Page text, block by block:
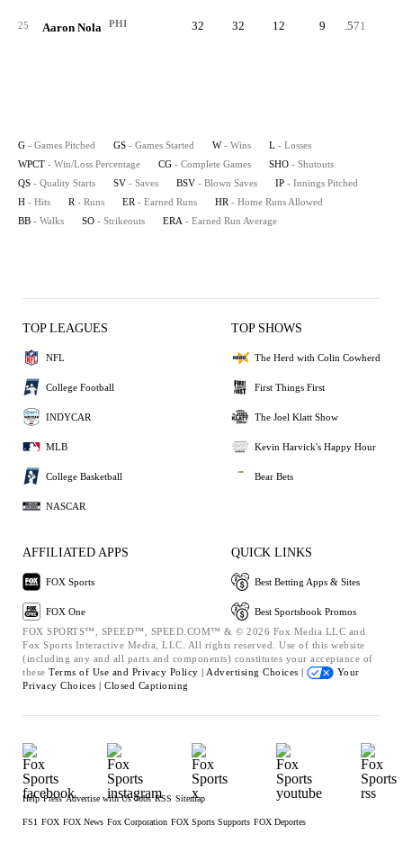
25 Aaron Nola PHI 32 32 12 9 .571
G - Games Pitched GS - Games Started W - Wins L - Losses
WPCT - Win/Loss Percentage CG - Complete Games SHO - Shutouts
QS - Quality Starts SV - Saves BSV - Blown Saves IP - Innings Pitched
H - Hits R - Runs ER - Earned Runs HR - Home Runs Allowed
BB - Walks SO - Strikeouts ERA - Earned Run Average
TOP LEAGUES
NFL
College Football
INDYCAR
MLB
College Basketball
NASCAR
TOP SHOWS
The Herd with Colin Cowherd
First Things First
The Joel Klatt Show
Kevin Harvick's Happy Hour
Bear Bets
AFFILIATED APPS
FOX Sports
FOX One
QUICK LINKS
Best Betting Apps & Sites
Best Sportsbook Promos
FOX SPORTS™, SPEED™, SPEED.COM™ & © 2026 Fox Media LLC and
Fox Sports Interactive Media, LLC. All rights reserved. Use of this website
(including any and all parts and components) constitutes your acceptance of
these Terms of Use and Privacy Policy | Advertising Choices |
Your
Privacy Choices | Closed Captioning
Help Press Advertise with Us Jobs RSS Sitemap
FS1 FOX FOX News Fox Corporation FOX Sports Supports FOX Deportes